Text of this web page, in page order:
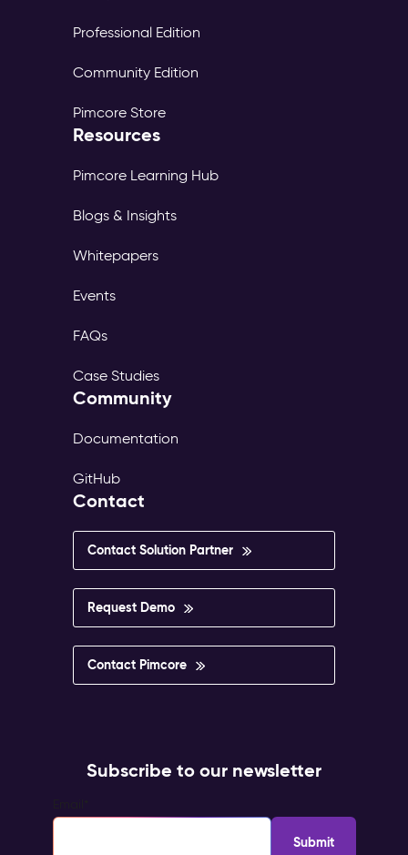
Professional Edition
Community Edition
Pimcore Store
Resources
Pimcore Learning Hub
Blogs & Insights
Whitepapers
Events
FAQs
Case Studies
Community
Documentation
GitHub
Contact
Contact Solution Partner
Request Demo
Contact Pimcore
Subscribe to our newsletter